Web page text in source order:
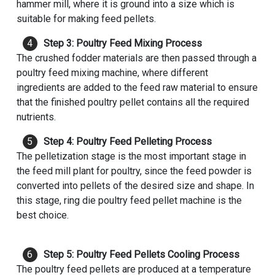
hammer mill, where it is ground into a size which is
suitable for making feed pellets.
Step 3: Poultry Feed Mixing Process
The crushed fodder materials are then passed through a
poultry feed mixing machine, where different
ingredients are added to the feed raw material to ensure
that the finished poultry pellet contains all the required
nutrients.
Step 4: Poultry Feed Pelleting Process
The pelletization stage is the most important stage in
the feed mill plant for poultry, since the feed powder is
converted into pellets of the desired size and shape. In
this stage, ring die poultry feed pellet machine is the
best choice.
Step 5: Poultry Feed Pellets Cooling Process
The poultry feed pellets are produced at a temperature